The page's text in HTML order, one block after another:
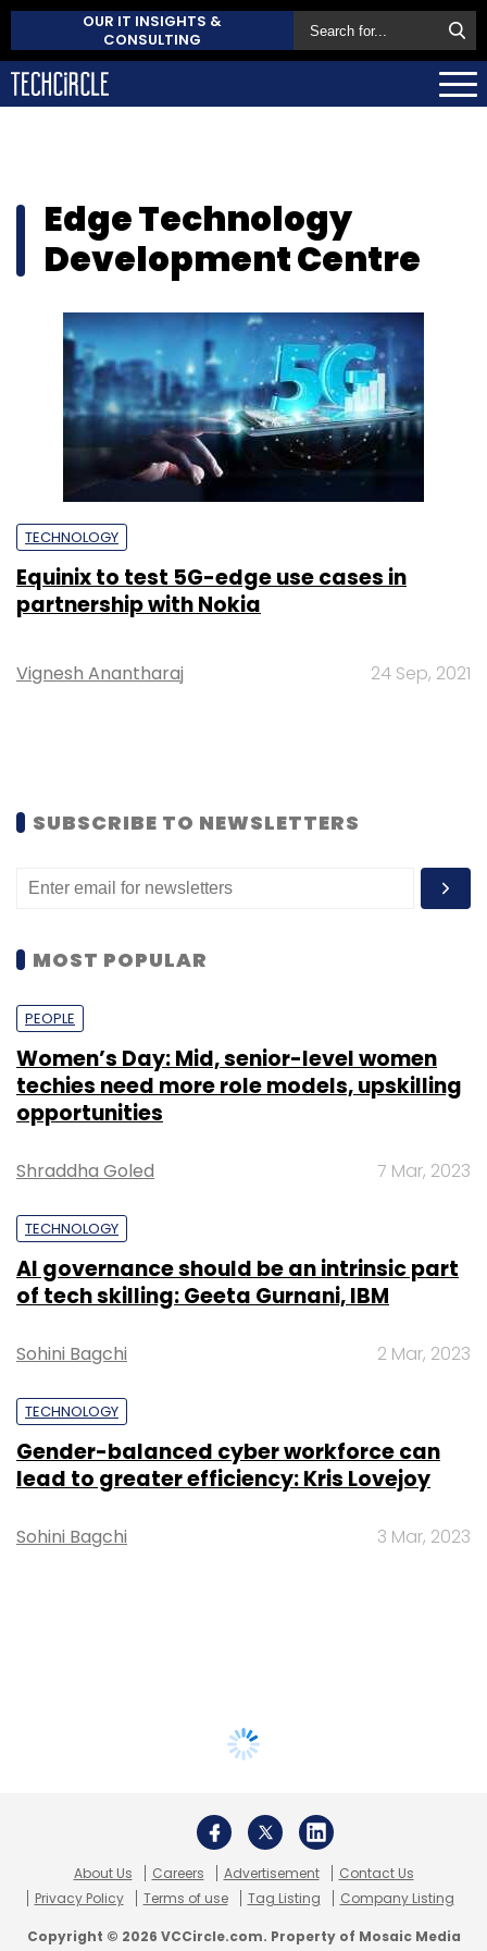
OUR IT INSIGHTS &
CONSULTING
Edge Technology
Development Centre
TECHNOLOGY
Equinix to test 5G-edge use cases in
partnership with Nokia
Vignesh Anantharaj 24 Sep, 2021
SUBSCRIBE TO NEWSLETTERS
MOST POPULAR
PEOPLE
Women’s Day: Mid, senior-level women
techies need more role models, upskilling
opportunities
Shraddha Goled 7 Mar, 2023
TECHNOLOGY
AI governance should be an intrinsic part
of tech skilling: Geeta Gurnani, IBM
Sohini Bagchi 2 Mar, 2023
TECHNOLOGY
Gender-balanced cyber workforce can
lead to greater efficiency: Kris Lovejoy
Sohini Bagchi 3 Mar, 2023
About Us Careers Advertisement
Contact Us
Privacy Policy
Terms of use Tag Listing Company Listing
Copyright © 2026 VCCircle.com. Property of Mosaic Media